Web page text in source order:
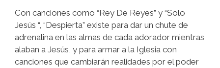
​​​Con canciones como “Rey De Reyes” y “Solo
Jesús “, “Despierta” existe para dar un chute de
adrenalina en las almas de cada adorador mientras
alaban a Jesús, y para armar a la Iglesia con
canciones que cambiarán realidades por el poder